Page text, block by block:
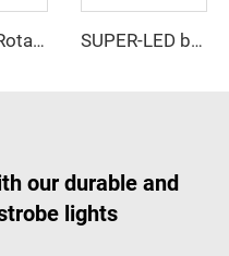
Halogen Rotating Light Magnet Mini Lightbar SUPER-LED brightness lightbar
our durable and
lights